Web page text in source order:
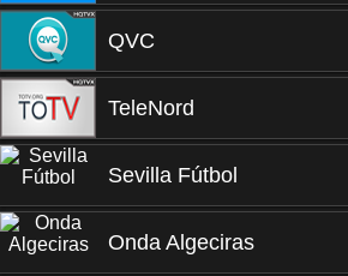
QVC
TeleNord
Sevilla Fútbol
Onda Algeciras